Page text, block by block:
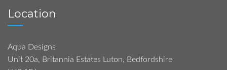
Location
Aqua Designs
Unit 20a, Britannia Estates Luton, Bedfordshire